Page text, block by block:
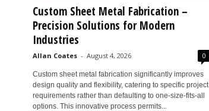
Custom Sheet Metal Fabrication –
Precision Solutions for Modern
Industries
Allan Coates - August 4, 2026 0
Custom sheet metal fabrication significantly improves
design quality and flexibility, catering to specific project
requirements rather than defaulting to one-size-fits-all
options. This innovative process permits...